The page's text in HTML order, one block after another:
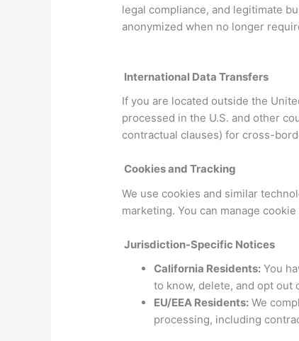
legal compliance, and legitimate
anonymized when no longer
International Data Transfers
If you are located outside the
processed in the U.S. and other
contractual clauses) for cross-
Cookies and Tracking
We use cookies and similar
marketing. You can manage
Jurisdiction-Specific Notices
California Residents: You
to know, delete, and opt out
EU/EEA Residents: We
processing, including